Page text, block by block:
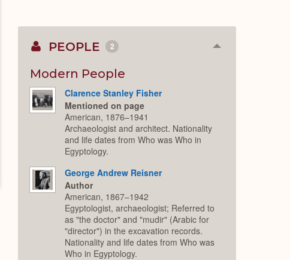
PEOPLE 2 Collapse
Modern People
Clarence Stanley Fisher
Mentioned on page
American, 1876–1941
Archaeologist and architect. Nationality
and life dates from Who was Who in
Egyptology.
George Andrew Reisner
Author
American, 1867–1942
Egyptologist, archaeologist; Referred to
as "the doctor" and "mudir" (Arabic for
"director") in the excavation records.
Nationality and life dates from Who was
Who in Egyptology.